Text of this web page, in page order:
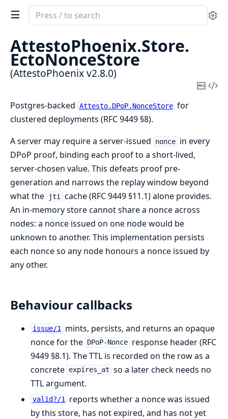
Search
documentation
of
AttestoPhoenix
AttestoPhoenix.Store.
EctoNonceStore
(AttestoPhoenix v2.8.0)
Copy
Postgres-backed Attesto.DPoP.NonceStore for
clustered deployments (RFC 9449 §8).
A server may require a server-issued
nonce in every
DPoP proof, binding each proof to a short-lived,
server-chosen value. This defeats proof pre-
generation and narrows the replay window beyond
what the
jti
cache (RFC 9449 §11.1) alone provides.
An in-memory store cannot share a nonce across
nodes: a nonce issued on one node would be
unknown to another. This implementation persists
each nonce so any node honours a nonce issued by
any other.
Behaviour callbacks
issue/1 mints, persists, and returns an opaque
nonce for the
DPoP-Nonce response header (RFC
9449 §8.1). The TTL is recorded on the row as a
concrete expires_at so a later check needs no
TTL argument.
valid?/1 reports whether a nonce was issued
by this store, has not expired, and has not yet